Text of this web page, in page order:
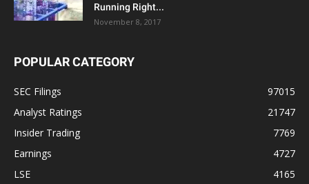
Running Right...
November 8, 2017
POPULAR CATEGORY
SEC Filings
97015
Analyst Ratings
21747
Insider Trading
7769
Earnings
4727
LSE
4165